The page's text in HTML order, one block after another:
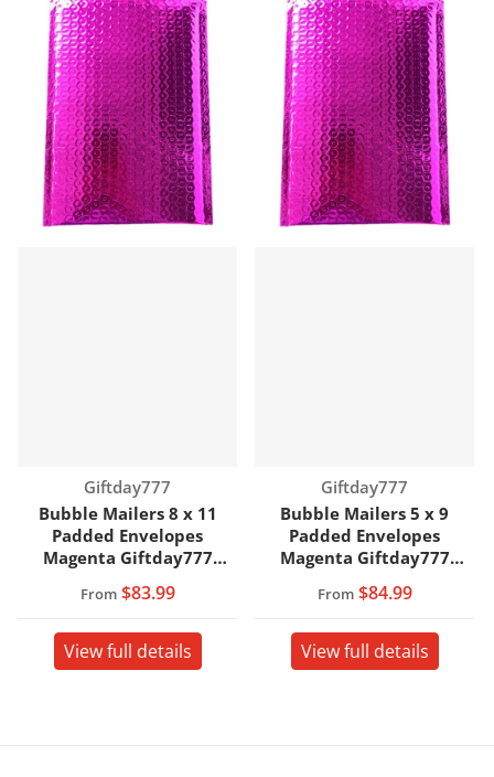
Vendor:
Giftday777
Bubble Mailers 8 x 11
Padded Envelopes
Magenta Giftday777
From$83.99
View full details
Vendor:
Giftday777
Bubble Mailers 5 x 9
Padded Envelopes
Magenta Giftday777
From$84.99
View full details